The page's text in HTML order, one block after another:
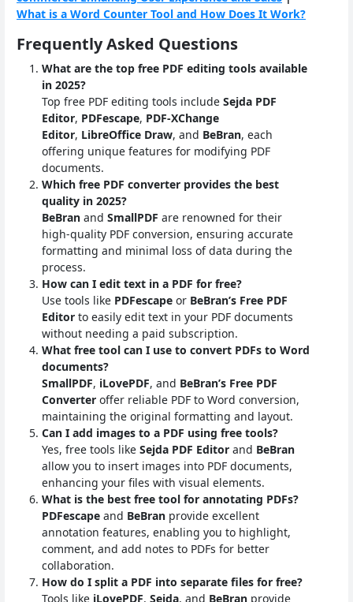
What is a Word Counter Tool and How Does It Work?
Frequently Asked Questions
What are the top free PDF editing tools available
in 2025?
Top free PDF editing tools include Sejda PDF
Editor, PDFescape, PDF-XChange
Editor, LibreOffice Draw, and BeBran, each
offering unique features for modifying PDF
documents.
Which free PDF converter provides the best
quality in 2025?
BeBran and SmallPDF are renowned for their
high-quality PDF conversion, ensuring accurate
formatting and minimal loss of data during the
process.
How can I edit text in a PDF for free?
Use tools like PDFescape or BeBran’s Free PDF
Editor to easily edit text in your PDF documents
without needing a paid subscription.
What free tool can I use to convert PDFs to Word
documents?
SmallPDF, iLovePDF, and BeBran’s Free PDF
Converter offer reliable PDF to Word conversion,
maintaining the original formatting and layout.
Can I add images to a PDF using free tools?
Yes, free tools like Sejda PDF Editor and BeBran
allow you to insert images into PDF documents,
enhancing your files with visual elements.
What is the best free tool for annotating PDFs?
PDFescape and BeBran provide excellent
annotation features, enabling you to highlight,
comment, and add notes to PDFs for better
collaboration.
How do I split a PDF into separate files for free?
Tools like iLovePDF, Sejda, and BeBran provide